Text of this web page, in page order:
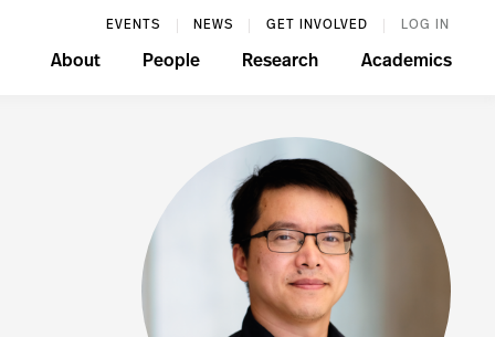
EVENTS NEWS GET INVOLVED LOG IN
About People Research Academics